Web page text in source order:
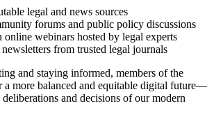
legal and news sources
forums and public policy discussions
online webinars hosted by legal experts
from trusted legal journals
and staying informed, members of the
a more balanced and equitable digital future—
and decisions of our modern